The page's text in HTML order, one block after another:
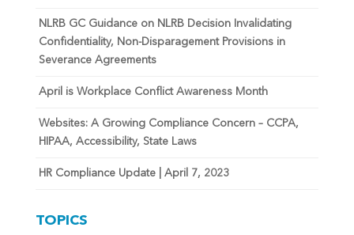
NLRB GC Guidance on NLRB Decision Invalidating
Confidentiality, Non-Disparagement Provisions in
Severance Agreements
April is Workplace Conflict Awareness Month
Websites: A Growing Compliance Concern – CCPA,
HIPAA, Accessibility, State Laws
HR Compliance Update | April 7, 2023
TOPICS